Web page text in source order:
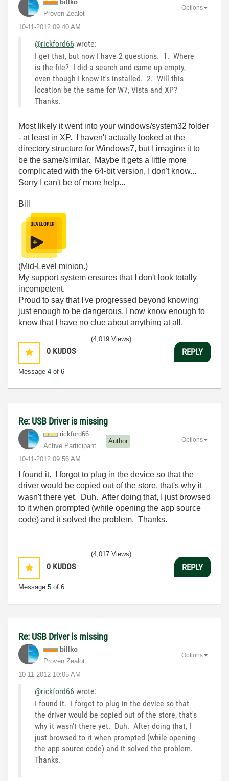
billko
Proven Zealot
‎10-11-2012 09:40 AM
Options
@rickford66 wrote:
I get that, but now I have 2 questions. 1. Where
is the file? I did a search and came up empty,
even though I know it's installed. 2. Will this
location be the same for W7, Vista and XP?
Thanks.
Most likely it went into your windows/system32 folder
- at least in XP. I haven't actually looked at the
directory structure for Windows7, but I imagine it to
be the same/similar. Maybe it gets a little more
complicated with the 64-bit version, I don't know...
Sorry I can't be of more help...
Bill
(Mid-Level minion.)
My support system ensures that I don't look totally
incompetent.
Proud to say that I've progressed beyond knowing
just enough to be dangerous. I now know enough to
know that I have no clue about anything at all.
0 KUDOS
Message 4 of 6
(4,019 Views)
REPLY
Re: USB Driver is missing
rickford66
Active Participant
Author
‎10-11-2012 09:56 AM
Options
I found it. I forgot to plug in the device so that the
driver would be copied out of the store, that's why it
wasn't there yet. Duh. After doing that, I just browsed
to it when prompted (while opening the app source
code) and it solved the problem. Thanks.
0 KUDOS
Message 5 of 6
(4,017 Views)
REPLY
Re: USB Driver is missing
billko
Proven Zealot
‎10-11-2012 10:05 AM
Options
@rickford66 wrote:
I found it. I forgot to plug in the device so that
the driver would be copied out of the store, that's
why it wasn't there yet. Duh. After doing that, I
just browsed to it when prompted (while opening
the app source code) and it solved the problem.
Thanks.